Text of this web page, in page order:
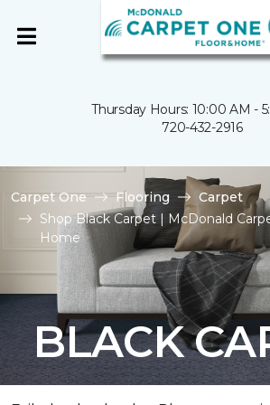
Thursday Hours: 10:00 AM -
720-432-2916
Carpet One Flooring
Carpet
Shop Black Carpet | McDonald
Home
BLACK